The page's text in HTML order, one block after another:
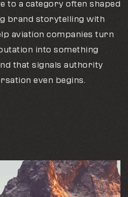
to a category often shaped
brand storytelling with
aviation companies turn
into something
that signals authority
even begins.